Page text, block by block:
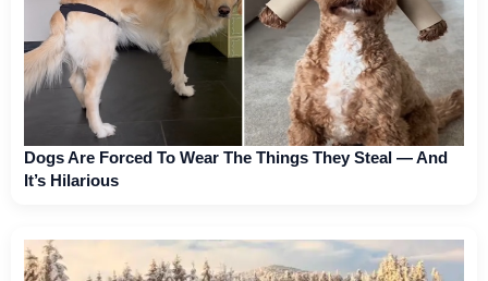
Dogs Are Forced To Wear The Things They Steal — And
It’s Hilarious